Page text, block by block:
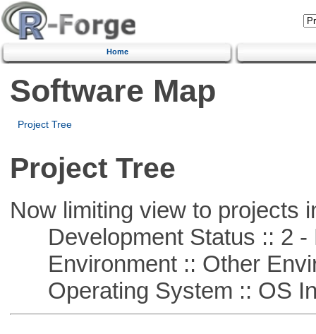
Home
Software Map
Project Tree
Project Tree
Now limiting view to projects
Development Status :: 2 -
Environment :: Other
Operating System :: OS